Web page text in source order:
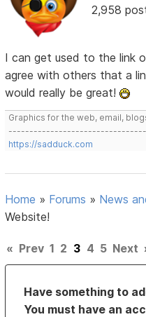
2,958
I can get used to the link
agree with others that a
would really be great!
Graphics for the web, email,
https://sadduck.com
Home » Forums » News
Website!
« Prev 1 2 3 4 5 Next
Have something to
You must have an